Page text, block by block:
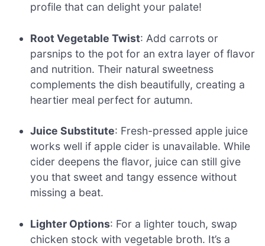
profile that can delight your palate!
Root Vegetable Twist: Add carrots or
parsnips to the pot for an extra layer of flavor
and nutrition. Their natural sweetness
complements the dish beautifully, creating a
heartier meal perfect for autumn.
Juice Substitute: Fresh-pressed apple juice
works well if apple cider is unavailable. While
cider deepens the flavor, juice can still give
you that sweet and tangy essence without
missing a beat.
Lighter Options: For a lighter touch, swap
chicken stock with vegetable broth. It’s a